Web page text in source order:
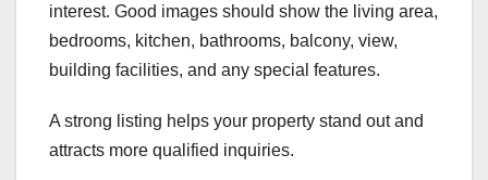
interest. Good images should show the living area,
bedrooms, kitchen, bathrooms, balcony, view,
building facilities, and any special features.
A strong listing helps your property stand out and
attracts more qualified inquiries.